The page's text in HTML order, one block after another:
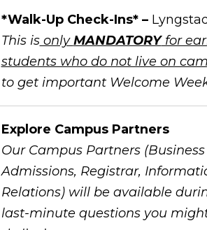
*Walk-Up Check-Ins* –
This isonlyMANDATORYfor
students who do not live on
to get important Welcome
Explore Campus Partners
Our Campus Partners
Admissions, Registrar,
Relations) will be available
last-minute questions you